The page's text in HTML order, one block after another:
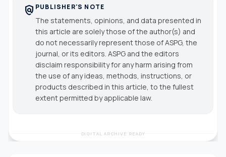
policy PUBLISHER'S NOTE
The statements, opinions, and data presented in
this article are solely those of the author(s) and
do not necessarily represent those of ASPG, the
journal, or its editors. ASPG and the editors
disclaim responsibility for any harm arising from
the use of any ideas, methods, instructions, or
products described in this article, to the fullest
extent permitted by applicable law.
DIGITAL ARCHIVE READY